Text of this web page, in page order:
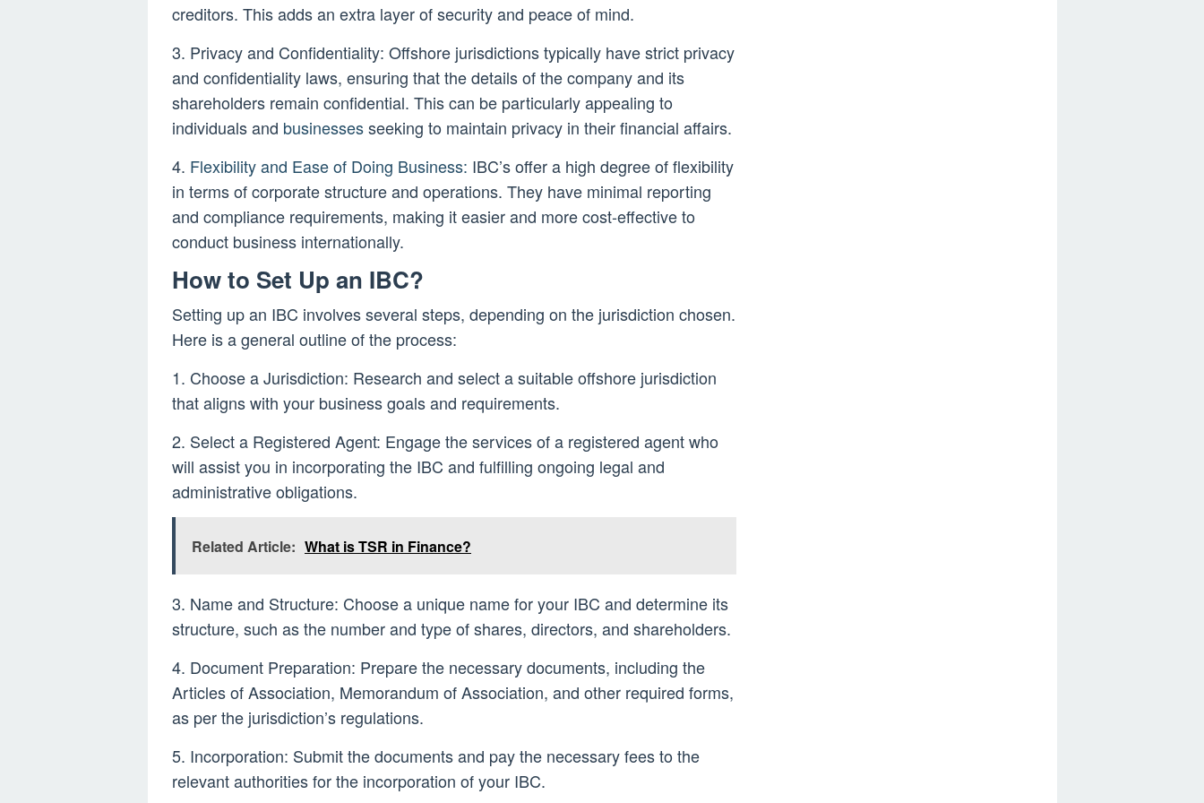
creditors. This adds an extra layer of security and peace of mind.
3. Privacy and Confidentiality: Offshore jurisdictions typically have strict privacy
and confidentiality laws, ensuring that the details of the company and its
shareholders remain confidential. This can be particularly appealing to
individuals and businessesseeking to maintain privacy in their financial affairs.
4. Flexibility and Ease of Doing Business: IBC’s offer a high degree of flexibility
in terms of corporate structure and operations. They have minimal reporting
and compliance requirements, making it easier and more cost-effective to
conduct business internationally.
How to Set Up an IBC?
Setting up an IBC involves several steps, depending on the jurisdiction chosen.
Here is a general outline of the process:
1. Choose a Jurisdiction: Research and select a suitable offshore jurisdiction
that aligns with your business goals and requirements.
2. Select a Registered Agent: Engage the services of a registered agent who
will assist you in incorporating the IBC and fulfilling ongoing legal and
administrative obligations.
Related Article: What is TSR in Finance?
3. Name and Structure: Choose a unique name for your IBC and determine its
structure, such as the number and type of shares, directors, and shareholders.
4. Document Preparation: Prepare the necessary documents, including the
Articles of Association, Memorandum of Association, and other required forms,
as per the jurisdiction’s regulations.
5. Incorporation: Submit the documents and pay the necessary fees to the
relevant authorities for the incorporation of your IBC.